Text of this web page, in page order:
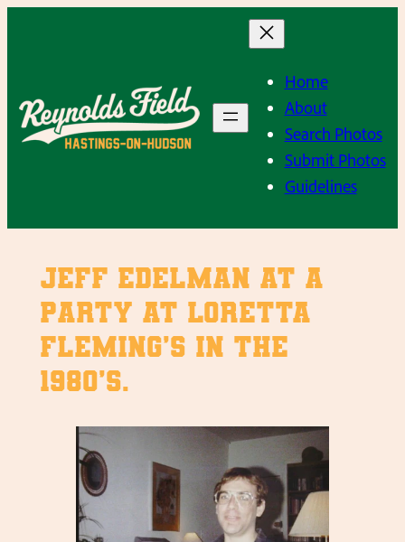
Home
About
Search Photos
Submit Photos
Guidelines
Jeff Edelman at a
party at Loretta
Fleming’s in the
1980’s.